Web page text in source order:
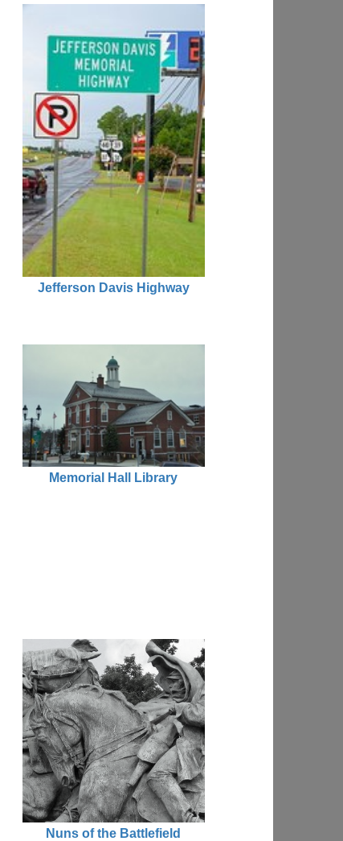
Jefferson Davis Highway
Memorial Hall Library
Nuns of the Battlefield